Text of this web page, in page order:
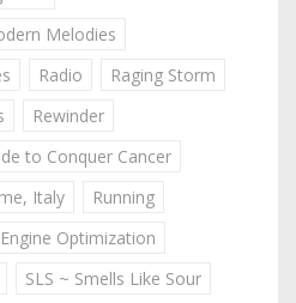
Melodies
Radio
Raging Storm
Rewinder
to Conquer Cancer
Italy
Running
Optimization
SLS ~ Smells Like Sour